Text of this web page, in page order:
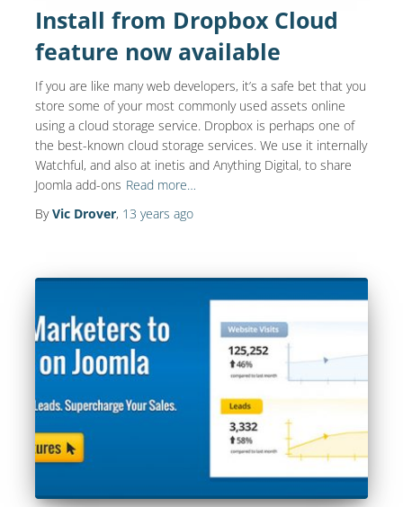
Install from Dropbox Cloud
feature now available
If you are like many web developers, it’s a safe bet that you
store some of your most commonly used assets online
using a cloud storage service. Dropbox is perhaps one of
the best-known cloud storage services. We use it internally
Watchful, and also at inetis and Anything Digital, to share
Joomla add-ons Read more…
ByVic Drover, 13 years ago